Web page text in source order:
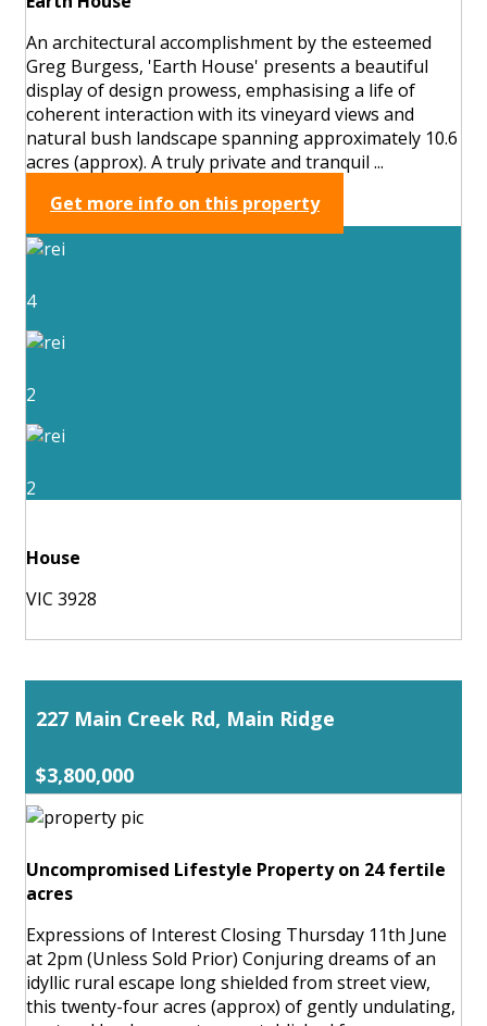
An architectural accomplishment by the esteemed
Greg Burgess, 'Earth House' presents a beautiful
display of design prowess, emphasising a life of
coherent interaction with its vineyard views and
natural bush landscape spanning approximately 10.6
acres (approx). A truly private and tranquil ...
Get more info on this property
4
2
2
House
VIC 3928
227 Main Creek Rd, Main Ridge
$3,800,000
Uncompromised Lifestyle Property on 24 fertile
acres
Expressions of Interest Closing Thursday 11th June
at 2pm (Unless Sold Prior) Conjuring dreams of an
idyllic rural escape long shielded from street view,
this twenty-four acres (approx) of gently undulating,